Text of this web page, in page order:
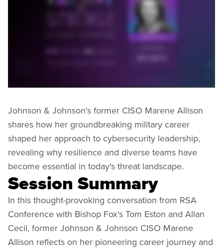
Johnson & Johnson's former CISO Marene Allison
shares how her groundbreaking military career
shaped her approach to cybersecurity leadership,
revealing why resilience and diverse teams have
become essential in today's threat landscape.
Session Summary
In this thought-provoking conversation from RSA
Conference with Bishop Fox's Tom Eston and Allan
Cecil, former Johnson & Johnson CISO Marene
Allison reflects on her pioneering career journey and